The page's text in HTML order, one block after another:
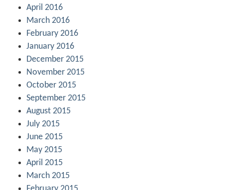
April 2016
March 2016
February 2016
January 2016
December 2015
November 2015
October 2015
September 2015
August 2015
July 2015
June 2015
May 2015
April 2015
March 2015